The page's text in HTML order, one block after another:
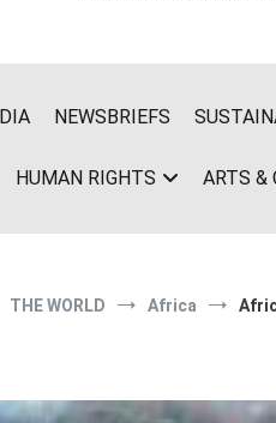
NEWSBRIEFS
HUMAN RIGHTS ARTS &
THE WORLD Africa